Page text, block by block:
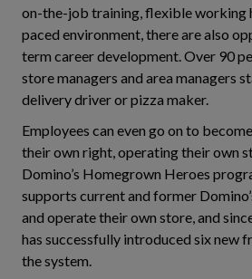
on-the-job training, flexible working
paced environment, there are also
term career development. Over 90
store managers and area managers
delivery driver or pizza maker.
Employees can even go on to
their own right, operating their own
Domino’s Homegrown Heroes
supports current and former
and operate their own store, and
has successfully introduced six new
the system.